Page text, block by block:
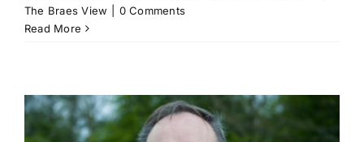
The Braes View
0 Comments
Read More